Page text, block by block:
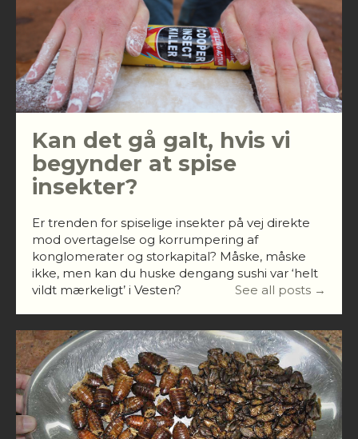
Kan det gå galt, hvis vi
begynder at spise
insekter?
Er trenden for spiselige insekter på vej direkte
mod overtagelse og korrumpering af
konglomerater og storkapital? Måske, måske
ikke, men kan du huske dengang sushi var ‘helt
vildt mærkeligt’ i Vesten?
See all posts →